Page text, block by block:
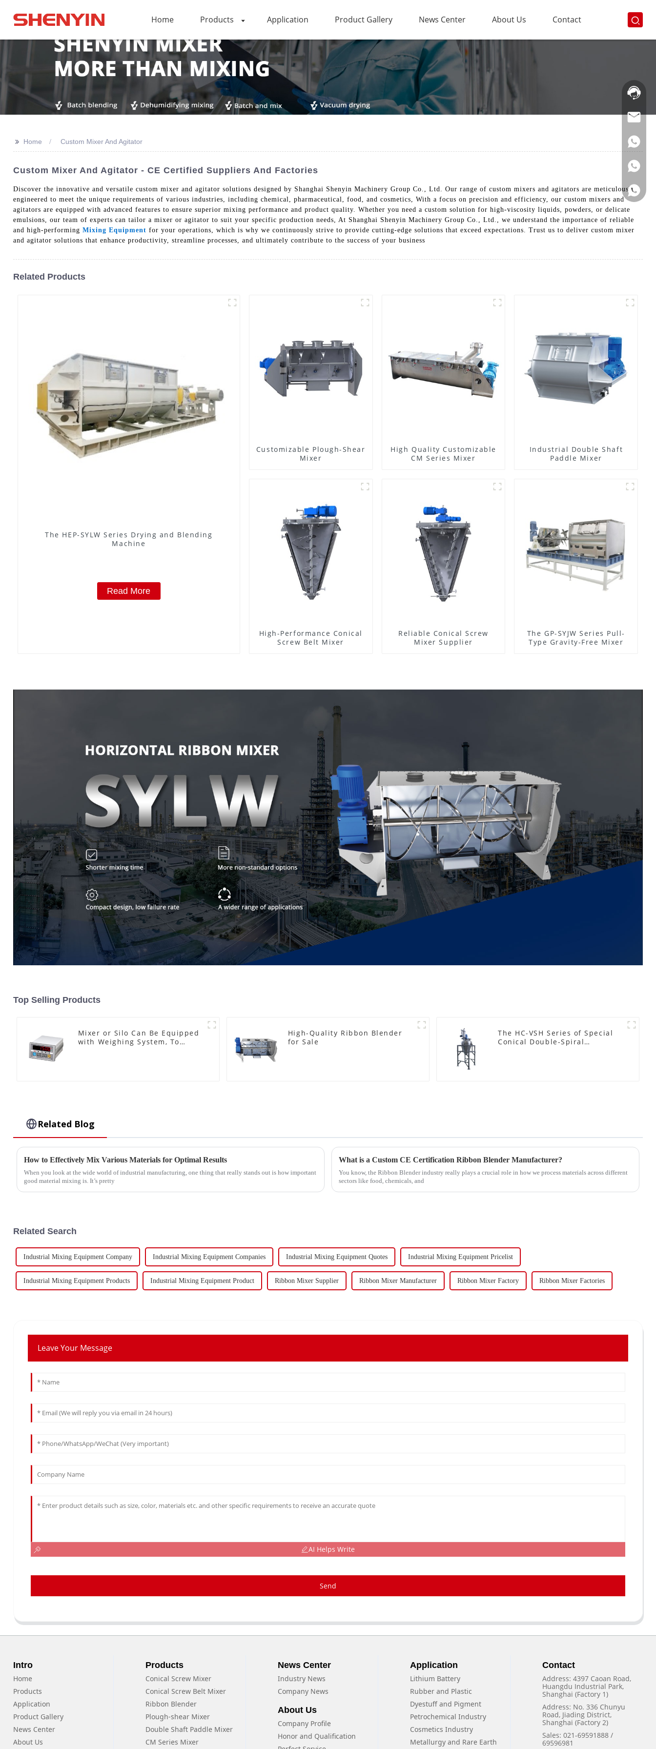
Home Products Application Product Gallery News Center About Us Contact
Hotline:
021-
>> Home Custom Mixer And Agitator
Custom Mixer And Agitator - CE Certified Suppliers And Factories
Discover the innovative and versatile custom mixer and agitator solutions designed by Shanghai Shenyin Machinery Group Co., Ltd. Our range of custom mixers and agitators are meticulously
engineered to meet the unique requirements of various industries, including chemical, pharmaceutical, food, and cosmetics, With a focus on precision and efficiency, our custom mixers and
agitators are equipped with advanced features to ensure superior mixing performance and product quality. Whether you need a custom solution for high-viscosity liquids, powders, or delicate
emulsions, our team of experts can tailor a mixer or agitator to suit your specific production needs, At Shanghai Shenyin Machinery Group Co., Ltd., we understand the importance of reliable
and high-performing Mixing Equipment for your operations, which is why we continuously strive to provide cutting-edge solutions that exceed expectations. Trust us to deliver custom mixer
and agitator solutions that enhance productivity, streamline processes, and ultimately contribute to the success of your business
Related Products
The HEP-SYLW Series Drying and Blending
Machine
Read More
Customizable Plough-Shear
Mixer
High Quality Customizable
CM Series Mixer
Industrial Double Shaft
Paddle Mixer
High-Performance Conical
Screw Belt Mixer
Reliable Conical Screw
Mixer Supplier
The GP-SYJW Series Pull-
Type Gravity-Free Mixer
Top Selling Products
Mixer or Silo Can Be Equipped
with Weighing System, To
High-Quality Ribbon Blender
for Sale
The HC-VSH Series of Special
Conical Double-Spiral
Related Blog
How to Effectively Mix Various Materials for Optimal Results
When you look at the wide world of industrial manufacturing, one thing that really stands out is how important
good material mixing is. It’s pretty
What is a Custom CE Certification Ribbon Blender Manufacturer?
You know, the Ribbon Blender industry really plays a crucial role in how we process materials across different
sectors like food, chemicals, and
Related Search
Industrial Mixing Equipment Company Industrial Mixing Equipment Companies Industrial Mixing Equipment Quotes Industrial Mixing Equipment Pricelist
Industrial Mixing Equipment Products Industrial Mixing Equipment Product Ribbon Mixer Supplier Ribbon Mixer Manufacturer Ribbon Mixer Factory Ribbon Mixer Factories
Leave Your Message
AI Helps Write
Send
Intro
Home
Products
Application
Product Gallery
News Center
About Us
Products
Conical Screw Mixer
Conical Screw Belt Mixer
Ribbon Blender
Plough-shear Mixer
Double Shaft Paddle Mixer
CM Series Mixer
News Center
Industry News
Company News
About Us
Company Profile
Honor and Qualification
Application
Lithium Battery
Rubber and Plastic
Dyestuff and Pigment
Petrochemical Industry
Cosmetics Industry
Metallurgy and Rare Earth
Contact
Address: 4397 Caoan Road,
Huangdu Industrial Park,
Shanghai (Factory 1)
Address: No. 336 Chunyu
Road, Jiading District,
Shanghai (Factory 2)
Sales: 021-69591888 /
69596981